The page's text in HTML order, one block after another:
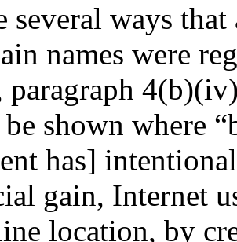
several ways
names were
paragraph
shown where
has]
gain, Internet
location, by